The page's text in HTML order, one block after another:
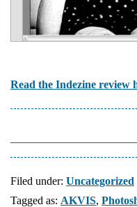
Read the Indezine review
Filed under: Uncategorized
Tagged as: AKVIS,